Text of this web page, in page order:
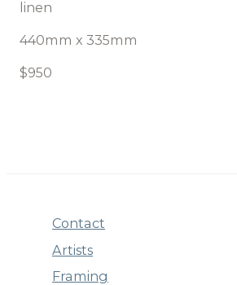
linen
440mm x 335mm
$950
Contact
Artists
Framing